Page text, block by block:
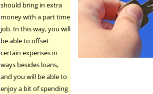
should bring in extra
money with a part time
job. In this way, you will
be able to offset
certain expenses in
ways besides loans,
and you will be able to
enjoy a bit of spending